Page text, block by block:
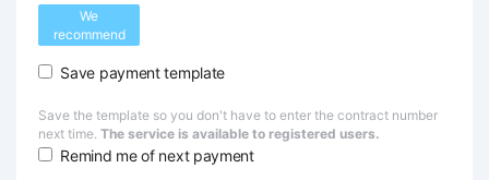
We
recommend
Save payment template
Save the template so you don't have to enter the contract number
next time. The service is available to registered users.
Remind me of next payment